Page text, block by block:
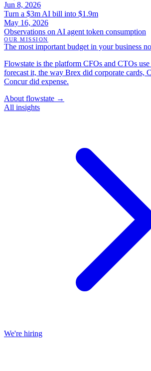
Jun 8, 2026
Turn a $3m AI bill into $1.9m
May 16, 2026
Observations on AI agent token consumption
OUR MISSION
The most important budget in your business
Flowstate is the platform CFOs and CTOs use
forecast it, the way Brex did corporate cards,
Concur did expense.
About flowstate →
All insights
We're hiring